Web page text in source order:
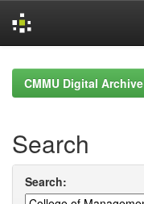
navigationCMMU Digital Archive
Search
Search: